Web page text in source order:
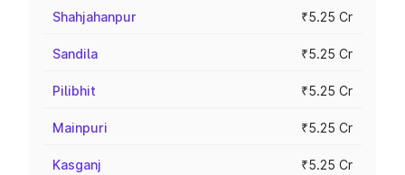
Shahjahanpur ₹5.25 Cr
Sandila ₹5.25 Cr
Pilibhit ₹5.25 Cr
Mainpuri ₹5.25 Cr
Kasganj ₹5.25 Cr